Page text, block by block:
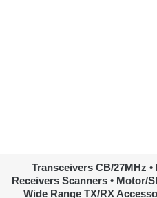
Transceivers CB/27MHz •
Receivers Scanners • Motor/
Wide Range TX/RX